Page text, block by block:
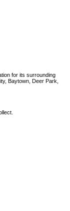
for its surrounding
Baytown, Deer Park,